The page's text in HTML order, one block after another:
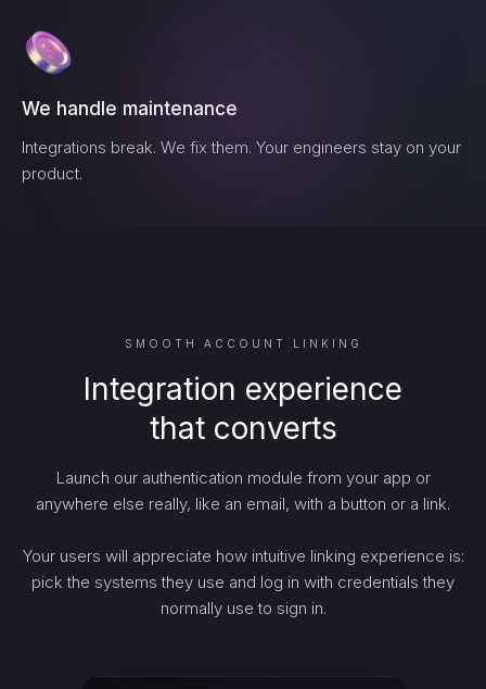
We handle maintenance
Integrations break. We fix them. Your engineers stay on your
product.
SMOOTH ACCOUNT LINKING
Integration experience
that converts
Launch our authentication module from your app or
anywhere else really, like an email, with a button or a link.
Your users will appreciate how intuitive linking experience is:
pick the systems they use and log in with credentials they
normally use to sign in.